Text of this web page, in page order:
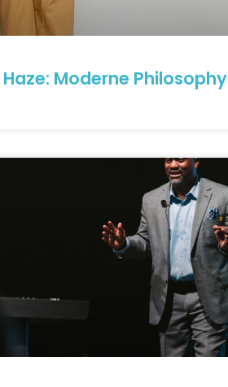
Moderne Philosophy